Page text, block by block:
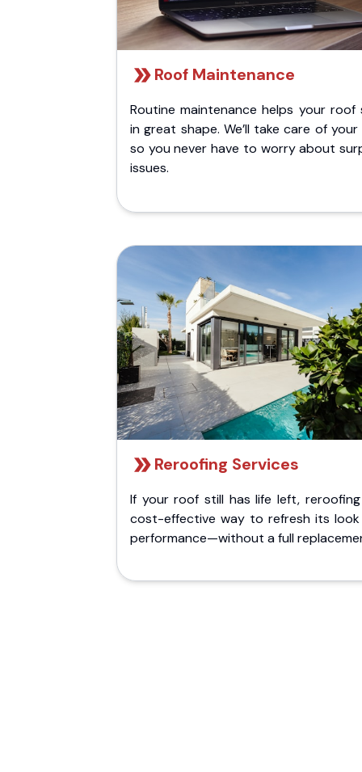
Roof Maintenance
Routine maintenance helps your roof
in great shape. We’ll take care of
so you never have to worry about
issues.
Reroofing Services
If your roof still has life left,
cost-effective way to refresh its
performance—without a full